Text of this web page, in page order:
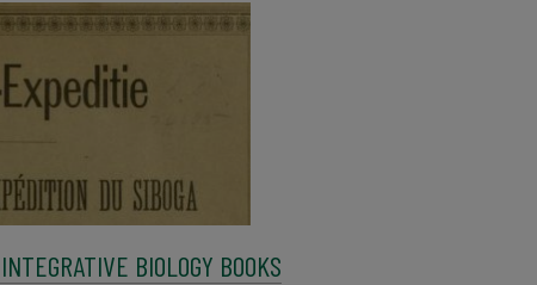
INTEGRATIVE BIOLOGY BOOKS